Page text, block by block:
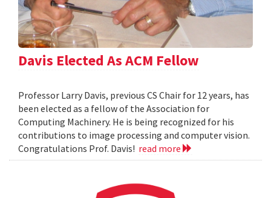
Davis Elected As ACM Fellow
Professor Larry Davis, previous CS Chair for 12 years, has
been elected as a fellow of the Association for
Computing Machinery. He is being recognized for his
contributions to image processing and computer vision.
Congratulations Prof. Davis! read more